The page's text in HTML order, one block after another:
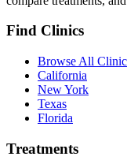
Find Clinics
Browse All
California
New York
Texas
Florida
Treatments